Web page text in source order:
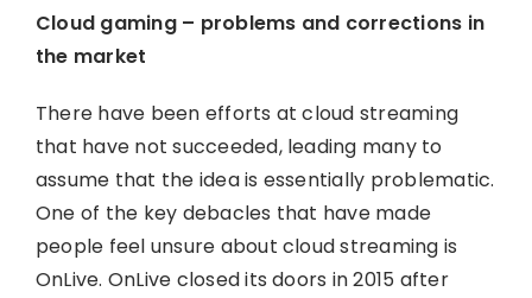
Cloud gaming – problems and corrections in
the market
There have been efforts at cloud streaming
that have not succeeded, leading many to
assume that the idea is essentially problematic.
One of the key debacles that have made
people feel unsure about cloud streaming is
OnLive. OnLive closed its doors in 2015 after